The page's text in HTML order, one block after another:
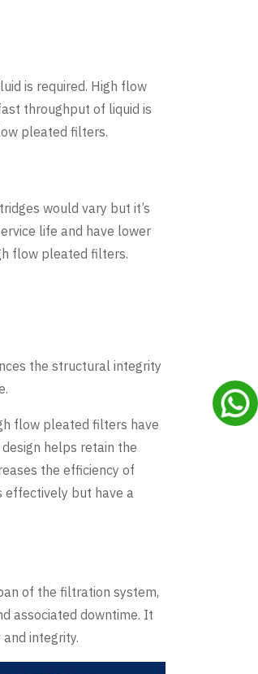
is required. High flow
throughput of liquid is
pleated filters.
would vary but it’s
life and have lower
flow pleated filters.
the structural integrity
flow pleated filters have
helps retain the
the efficiency of
effectively but have a
of the filtration system,
associated downtime. It
integrity.